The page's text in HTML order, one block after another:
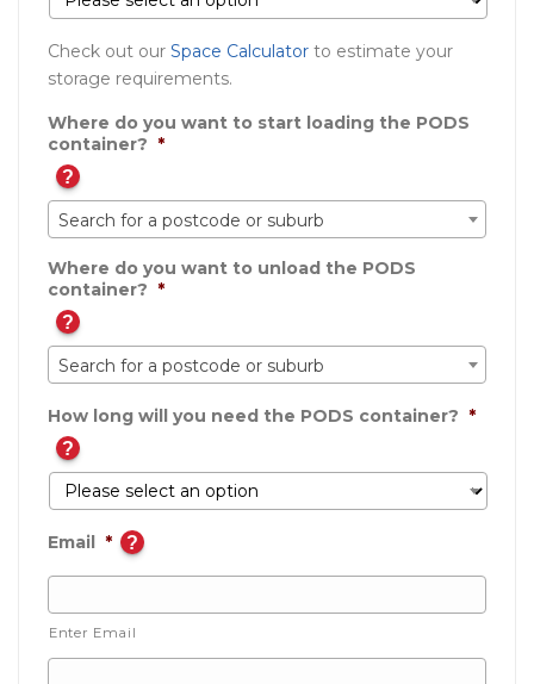
Check out our Space Calculator to estimate your
storage requirements.
Where do you want to start loading the PODS
container? *
?
Search for a postcode or suburb
Where do you want to unload the PODS
container? *
?
Search for a postcode or suburb
How long will you need the PODS container? *
?
Email * ?
Enter Email